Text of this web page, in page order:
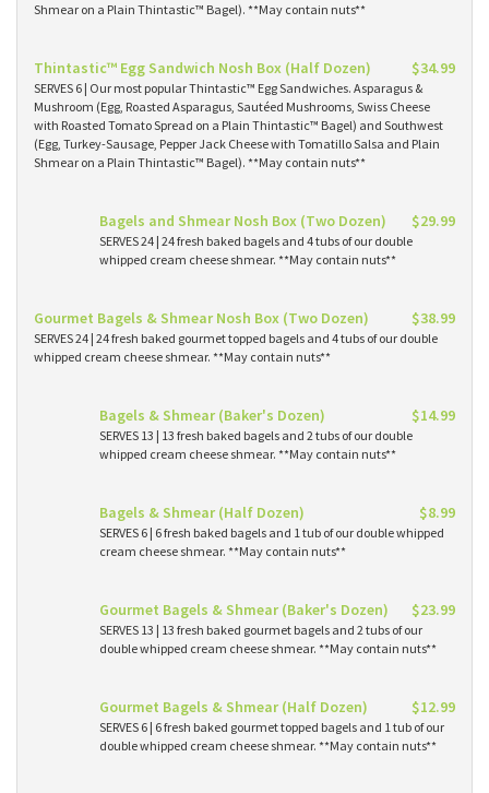
Shmear on a Plain Thintastic™ Bagel). **May contain nuts**
Thintastic™ Egg Sandwich Nosh Box (Half Dozen) $34.99
SERVES 6 | Our most popular Thintastic™ Egg Sandwiches. Asparagus &
Mushroom (Egg, Roasted Asparagus, Sautéed Mushrooms, Swiss Cheese
with Roasted Tomato Spread on a Plain Thintastic™ Bagel) and Southwest
(Egg, Turkey-Sausage, Pepper Jack Cheese with Tomatillo Salsa and Plain
Shmear on a Plain Thintastic™ Bagel). **May contain nuts**
Bagels and Shmear Nosh Box (Two Dozen) $29.99
SERVES 24 | 24 fresh baked bagels and 4 tubs of our double
whipped cream cheese shmear. **May contain nuts**
Gourmet Bagels & Shmear Nosh Box (Two Dozen) $38.99
SERVES 24 | 24 fresh baked gourmet topped bagels and 4 tubs of our double
whipped cream cheese shmear. **May contain nuts**
Bagels & Shmear (Baker's Dozen) $14.99
SERVES 13 | 13 fresh baked bagels and 2 tubs of our double
whipped cream cheese shmear. **May contain nuts**
Bagels & Shmear (Half Dozen) $8.99
SERVES 6 | 6 fresh baked bagels and 1 tub of our double whipped
cream cheese shmear. **May contain nuts**
Gourmet Bagels & Shmear (Baker's Dozen) $23.99
SERVES 13 | 13 fresh baked gourmet bagels and 2 tubs of our
double whipped cream cheese shmear. **May contain nuts**
Gourmet Bagels & Shmear (Half Dozen) $12.99
SERVES 6 | 6 fresh baked gourmet topped bagels and 1 tub of our
double whipped cream cheese shmear. **May contain nuts**